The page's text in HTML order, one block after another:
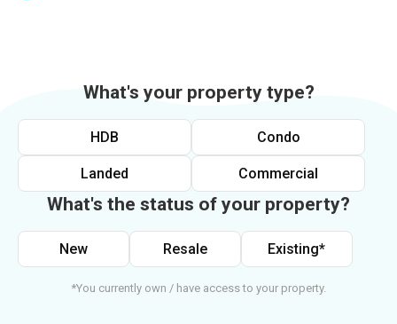
What's your property type?
HDB Condo
Landed Commercial
What's the status of your property?
New Resale Existing*
*You currently own / have access to your property.